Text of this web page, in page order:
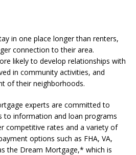
in one place longer than renters,
connection to their area.
likely to develop relationships with
in community activities, and
of their neighborhoods.
experts are committed to
to information and loan programs
competitive rates and a variety of
options such as FHA, VA,
the Dream Mortgage,* which is